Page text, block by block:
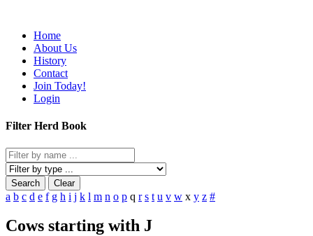
Home
About Us
History
Contact
Join Today!
Login
Filter Herd Book
Search Clear
a b c d e f g h i j k l m n o p q r s t u v w x y z #
Cows starting with J